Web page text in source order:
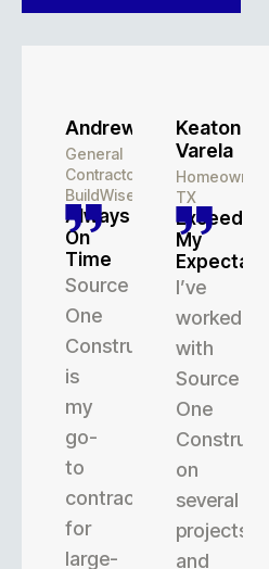
Andrew
General
Contractor,
BuildWise
Always
On
Time
Source
One
Construction
is
my
go-
to
contractor
for
large-
Keaton
Varela
Homeowner,
TX
Exceeded
My
I’ve
worked
with
Source
One
on
several
projects,
and